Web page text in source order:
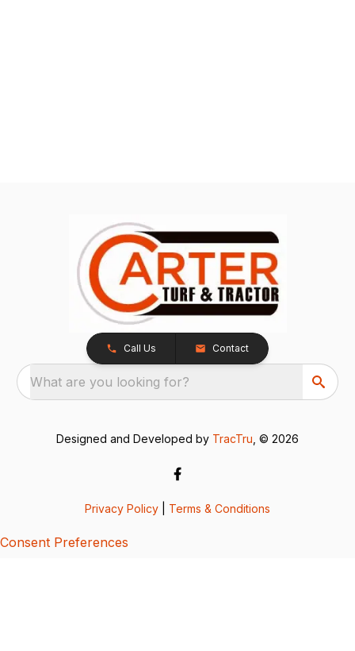
Call Us Contact
What are you looking for?
Designed and Developed by TracTru , © 2026
Privacy Policy Terms & Conditions
Consent Preferences